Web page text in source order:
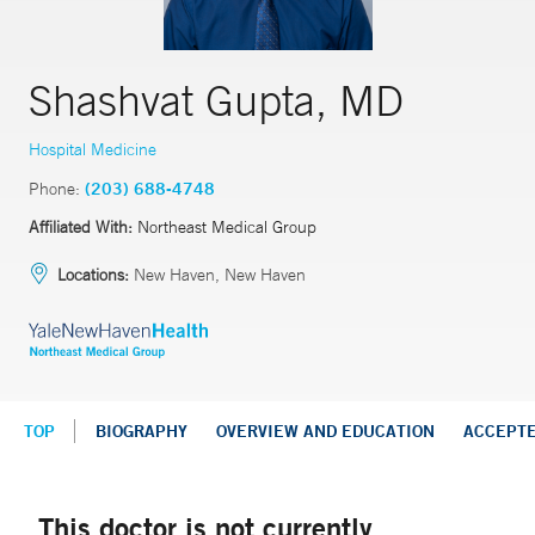
Shashvat Gupta, MD
Hospital Medicine
Phone: (203) 688-4748
Affiliated With: Northeast Medical Group
Locations: New Haven, New Haven
TOP BIOGRAPHY OVERVIEW AND EDUCATION